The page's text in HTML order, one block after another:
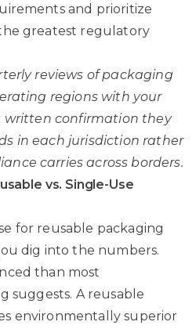
and prioritize
greatest regulatory
reviews of packaging
regions with your
written confirmation they
in each jurisdiction rather
carries across borders.
vs. Single-Use
for reusable packaging
dig into the numbers.
than most
suggests. A reusable
environmentally superior